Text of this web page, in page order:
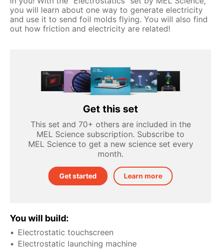
you will learn about one way to generate electricity
and use it to send foil molds flying. You will also find
out how friction and electricity are related!
Get this set
This set and 70+ others are included in the
MEL Science subscription. Subscribe to
MEL Science to get a new science set every
month.
Get started Learn more
You will build:
Electrostatic touchscreen
Electrostatic launching machine